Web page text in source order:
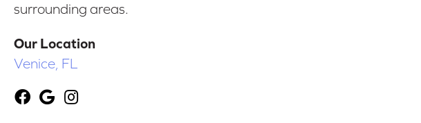
surrounding areas.
Our Location
Venice, FL